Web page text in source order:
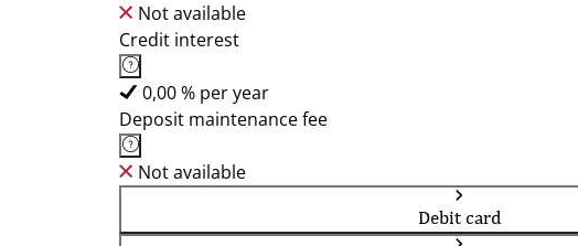
Not available
Credit interest
0,00 % per year
Deposit maintenance fee
Not available
Debit card